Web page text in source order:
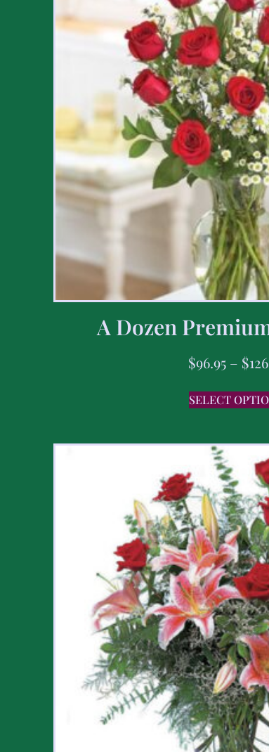
A Dozen
$96.95 – $
SELECT